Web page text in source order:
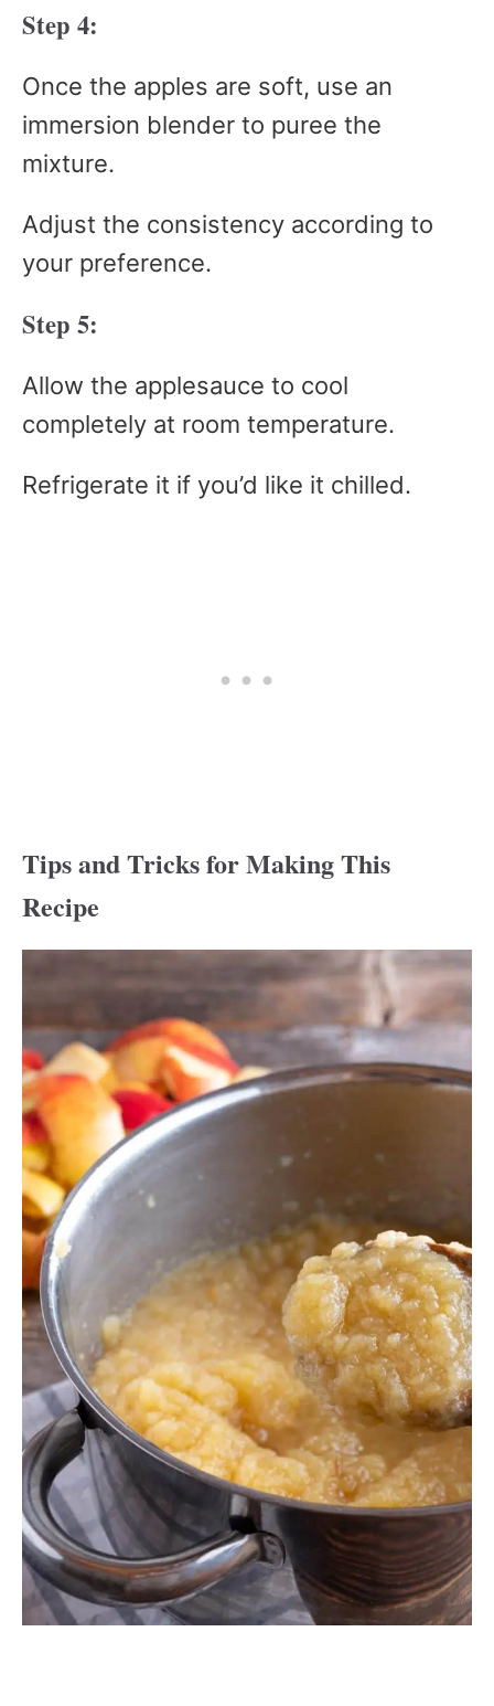
Step 4:
Once the apples are soft, use an
immersion blender to puree the
mixture.
Adjust the consistency according to
your preference.
Step 5:
Allow the applesauce to cool
completely at room temperature.
Refrigerate it if you’d like it chilled.
Tips and Tricks for Making This
Recipe